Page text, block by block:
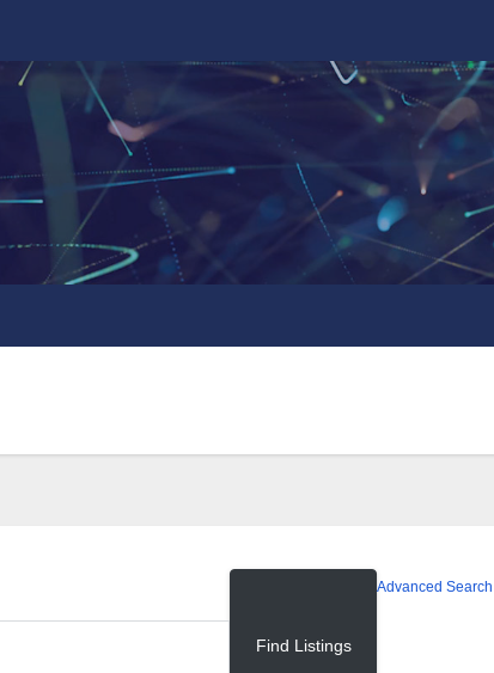
Advanced Search